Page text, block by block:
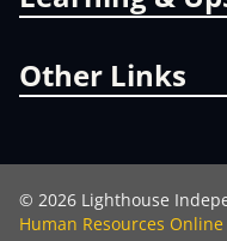
Other Links
© 2026 Lighthouse
Human Resources